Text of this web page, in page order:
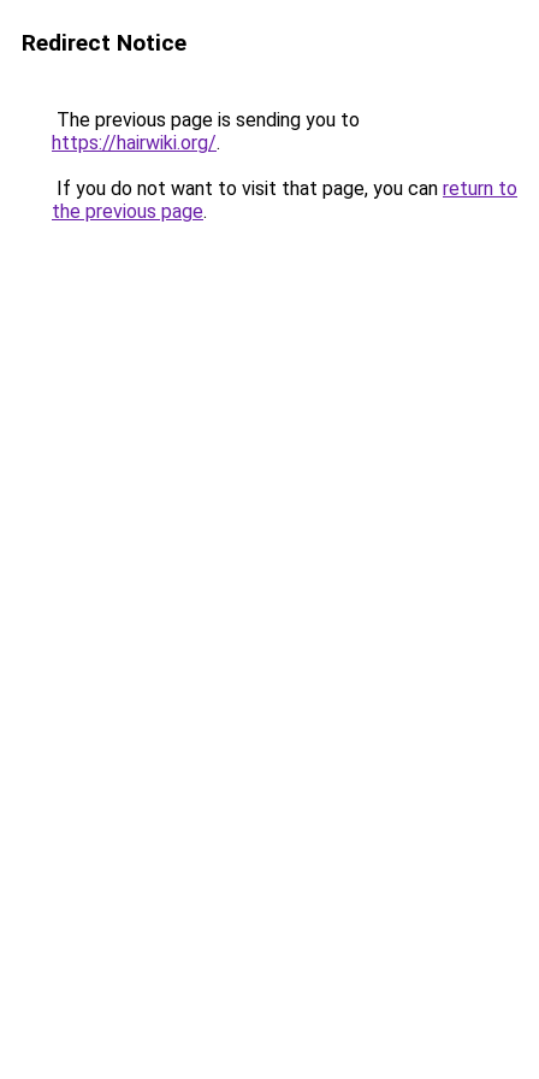
Redirect Notice
The previous page is sending you to
https://hairwiki.org/.
If you do not want to visit that page, you can return to
the previous page.